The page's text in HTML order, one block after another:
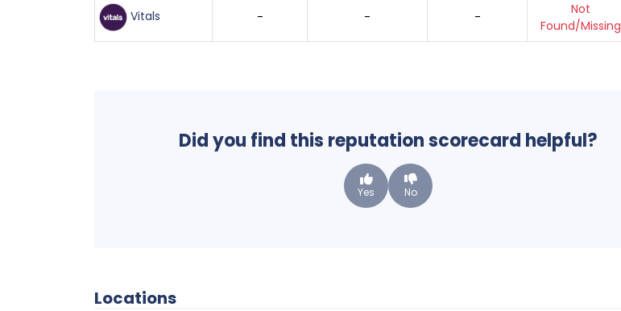
Vitals - - -
Not
Found/Missing
Did you find this reputation scorecard helpful?
Yes No
Locations